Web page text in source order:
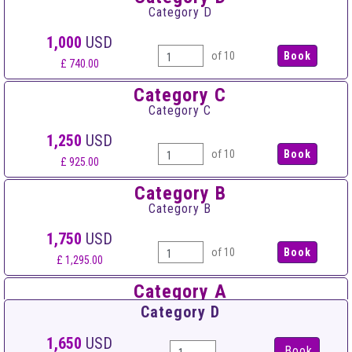
Category D
1,000 USD
£ 740.00
of 10
Category C
Category C
1,250 USD
£ 925.00
of 10
Category B
Category B
1,750 USD
£ 1,295.00
of 10
Category A
Category A
2,500 USD
Category D
1,650 USD